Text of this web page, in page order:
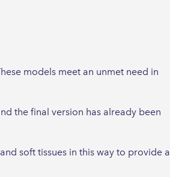
models meet an unmet need in
the final version has already been
soft tissues in this way to provide a